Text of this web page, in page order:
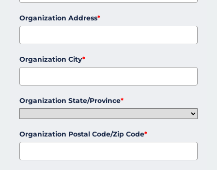
Organization Address*
Organization City*
Organization State/Province*
Organization Postal Code/Zip Code*